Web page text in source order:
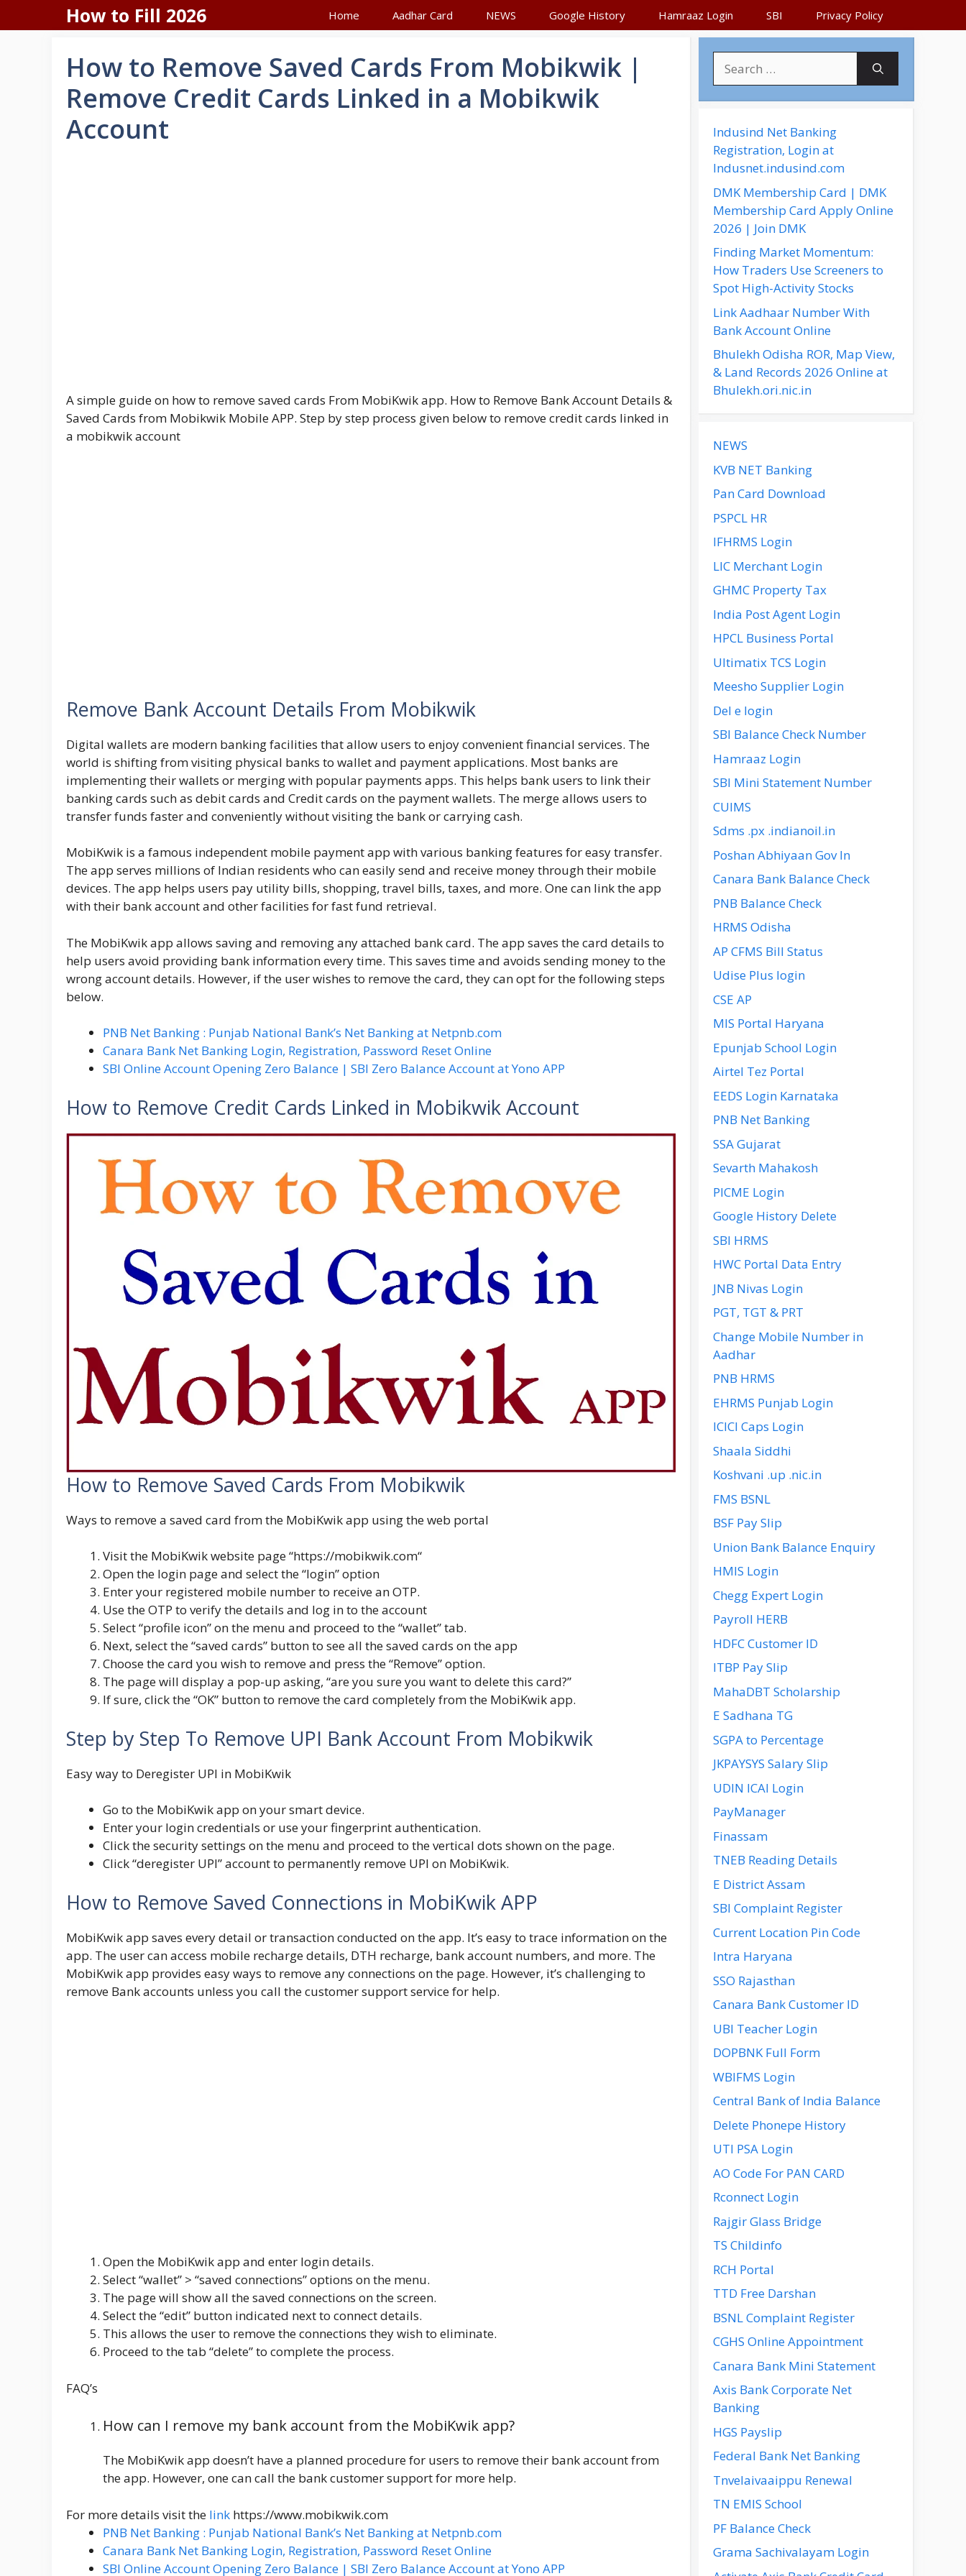
to
How to Fill 2026 Home Aadhar Card NEWS Google History Hamraaz Login SBI Privacy Policy
How to Remove Saved Cards From Mobikwik |
Remove Credit Cards Linked in a Mobikwik
Account
A simple guide on how to remove saved cards From MobiKwik app. How to Remove Bank Account Details &
Saved Cards from Mobikwik Mobile APP. Step by step process given below to remove credit cards linked in
a mobikwik account
Remove Bank Account Details From Mobikwik
Digital wallets are modern banking facilities that allow users to enjoy convenient financial services. The
world is shifting from visiting physical banks to wallet and payment applications. Most banks are
implementing their wallets or merging with popular payments apps. This helps bank users to link their
banking cards such as debit cards and Credit cards on the payment wallets. The merge allows users to
transfer funds faster and conveniently without visiting the bank or carrying cash.
MobiKwik is a famous independent mobile payment app with various banking features for easy transfer.
The app serves millions of Indian residents who can easily send and receive money through their mobile
devices. The app helps users pay utility bills, shopping, travel bills, taxes, and more. One can link the app
with their bank account and other facilities for fast fund retrieval.
The MobiKwik app allows saving and removing any attached bank card. The app saves the card details to
help users avoid providing bank information every time. This saves time and avoids sending money to the
wrong account details. However, if the user wishes to remove the card, they can opt for the following steps
below.
PNB Net Banking : Punjab National Bank’s Net Banking at Netpnb.com
Canara Bank Net Banking Login, Registration, Password Reset Online
SBI Online Account Opening Zero Balance | SBI Zero Balance Account at Yono APP
How to Remove Credit Cards Linked in Mobikwik Account
How to Remove Saved Cards From Mobikwik
Ways to remove a saved card from the MobiKwik app using the web portal
Visit the MobiKwik website page “https://mobikwik.com“
Open the login page and select the “login” option
Enter your registered mobile number to receive an OTP.
Use the OTP to verify the details and log in to the account
Select “profile icon” on the menu and proceed to the “wallet” tab.
Next, select the “saved cards” button to see all the saved cards on the app
Choose the card you wish to remove and press the “Remove” option.
The page will display a pop-up asking, “are you sure you want to delete this card?”
If sure, click the “OK” button to remove the card completely from the MobiKwik app.
Step by Step To Remove UPI Bank Account From Mobikwik
Easy way to Deregister UPI in MobiKwik
Go to the MobiKwik app on your smart device.
Enter your login credentials or use your fingerprint authentication.
Click the security settings on the menu and proceed to the vertical dots shown on the page.
Click “deregister UPI” account to permanently remove UPI on MobiKwik.
How to Remove Saved Connections in MobiKwik APP
MobiKwik app saves every detail or transaction conducted on the app. It’s easy to trace information on the
app. The user can access mobile recharge details, DTH recharge, bank account numbers, and more. The
MobiKwik app provides easy ways to remove any connections on the page. However, it’s challenging to
remove Bank accounts unless you call the customer support service for help.
Open the MobiKwik app and enter login details.
Select “wallet” > “saved connections” options on the menu.
The page will show all the saved connections on the screen.
Select the “edit” button indicated next to connect details.
This allows the user to remove the connections they wish to eliminate.
Proceed to the tab “delete” to complete the process.
FAQ’s
How can I remove my bank account from the MobiKwik app?
The MobiKwik app doesn’t have a planned procedure for users to remove their bank account from
the app. However, one can call the bank customer support for more help.
For more details visit the link https://www.mobikwik.com
PNB Net Banking : Punjab National Bank’s Net Banking at Netpnb.com
Canara Bank Net Banking Login, Registration, Password Reset Online
SBI Online Account Opening Zero Balance | SBI Zero Balance Account at Yono APP
c
h
f
o
r
:
Indusind Net Banking
Registration, Login at
Indusnet.indusind.com
DMK Membership Card | DMK
Membership Card Apply Online
2026 | Join DMK
Finding Market Momentum:
How Traders Use Screeners to
Spot High-Activity Stocks
Link Aadhaar Number With
Bank Account Online
Bhulekh Odisha ROR, Map View,
& Land Records 2026 Online at
Bhulekh.ori.nic.in
NEWS
KVB NET Banking
Pan Card Download
PSPCL HR
IFHRMS Login
LIC Merchant Login
GHMC Property Tax
India Post Agent Login
HPCL Business Portal
Ultimatix TCS Login
Meesho Supplier Login
Del e login
SBI Balance Check Number
Hamraaz Login
SBI Mini Statement Number
CUIMS
Sdms .px .indianoil.in
Poshan Abhiyaan Gov In
Canara Bank Balance Check
PNB Balance Check
HRMS Odisha
AP CFMS Bill Status
Udise Plus login
CSE AP
MIS Portal Haryana
Epunjab School Login
Airtel Tez Portal
EEDS Login Karnataka
PNB Net Banking
SSA Gujarat
Sevarth Mahakosh
PICME Login
Google History Delete
SBI HRMS
HWC Portal Data Entry
JNB Nivas Login
PGT, TGT & PRT
Change Mobile Number in
Aadhar
PNB HRMS
EHRMS Punjab Login
ICICI Caps Login
Shaala Siddhi
Koshvani .up .nic.in
FMS BSNL
BSF Pay Slip
Union Bank Balance Enquiry
HMIS Login
Chegg Expert Login
Payroll HERB
HDFC Customer ID
ITBP Pay Slip
MahaDBT Scholarship
E Sadhana TG
SGPA to Percentage
JKPAYSYS Salary Slip
UDIN ICAI Login
PayManager
Finassam
TNEB Reading Details
E District Assam
SBI Complaint Register
Current Location Pin Code
Intra Haryana
SSO Rajasthan
Canara Bank Customer ID
UBI Teacher Login
DOPBNK Full Form
WBIFMS Login
Central Bank of India Balance
Delete Phonepe History
UTI PSA Login
AO Code For PAN CARD
Rconnect Login
Rajgir Glass Bridge
TS Childinfo
RCH Portal
TTD Free Darshan
BSNL Complaint Register
CGHS Online Appointment
Canara Bank Mini Statement
Axis Bank Corporate Net
Banking
HGS Payslip
Federal Bank Net Banking
Tnvelaivaaippu Renewal
TN EMIS School
PF Balance Check
Grama Sachivalayam Login